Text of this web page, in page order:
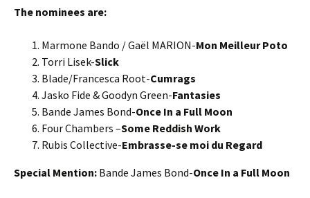
The nominees are:
Marmone Bando / Gaël MARION-Mon Meilleur Poto
Torri Lisek-Slick
Blade/Francesca Root-Cumrags
Jasko Fide & Goodyn Green-Fantasies
Bande James Bond-Once In a Full Moon
Four Chambers –Some Reddish Work
Rubis Collective-Embrasse-se moi du Regard
Special Mention: Bande James Bond-Once In a Full Moon